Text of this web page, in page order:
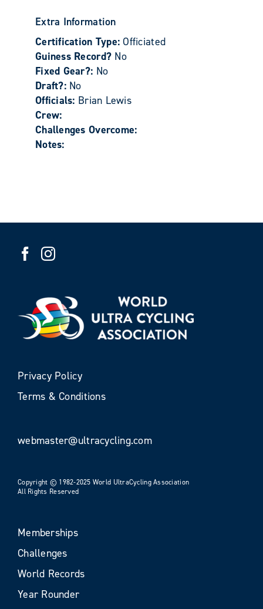
Extra Information
Certification Type:Officiated
Guiness Record? No
Fixed Gear?: No
Draft?: No
Officials: Brian Lewis
Crew:
Challenges Overcome:
Notes:
Privacy Policy
Terms & Conditions
webmaster@ultracycling.com
Copyright © 1982-2025 World UltraCycling Association
All Rights Reserved
Memberships
Challenges
World Records
Year Rounder